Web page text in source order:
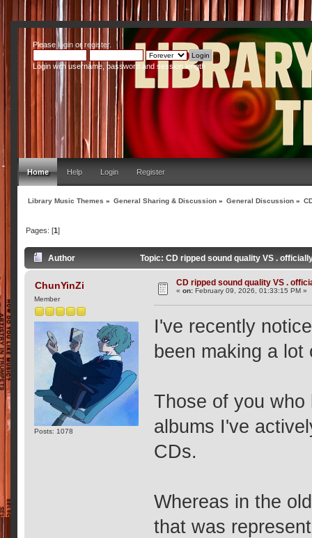
Pleaseloginor register.
Login with username, password and session length
Home Help Login Register
Library Music Themes » General Sharing & Discussion » General Discussion »
Pages: [1]
Author Topic: CD ripped sound quality VS .
ChunYinZi
Member
Posts: 1078
CD ripped sound quality VS .
«on: February 09, 2026, 01:33:15 PM »
I've recently
been making a
Those of you
albums I've
CDs.
Whereas in the
that was